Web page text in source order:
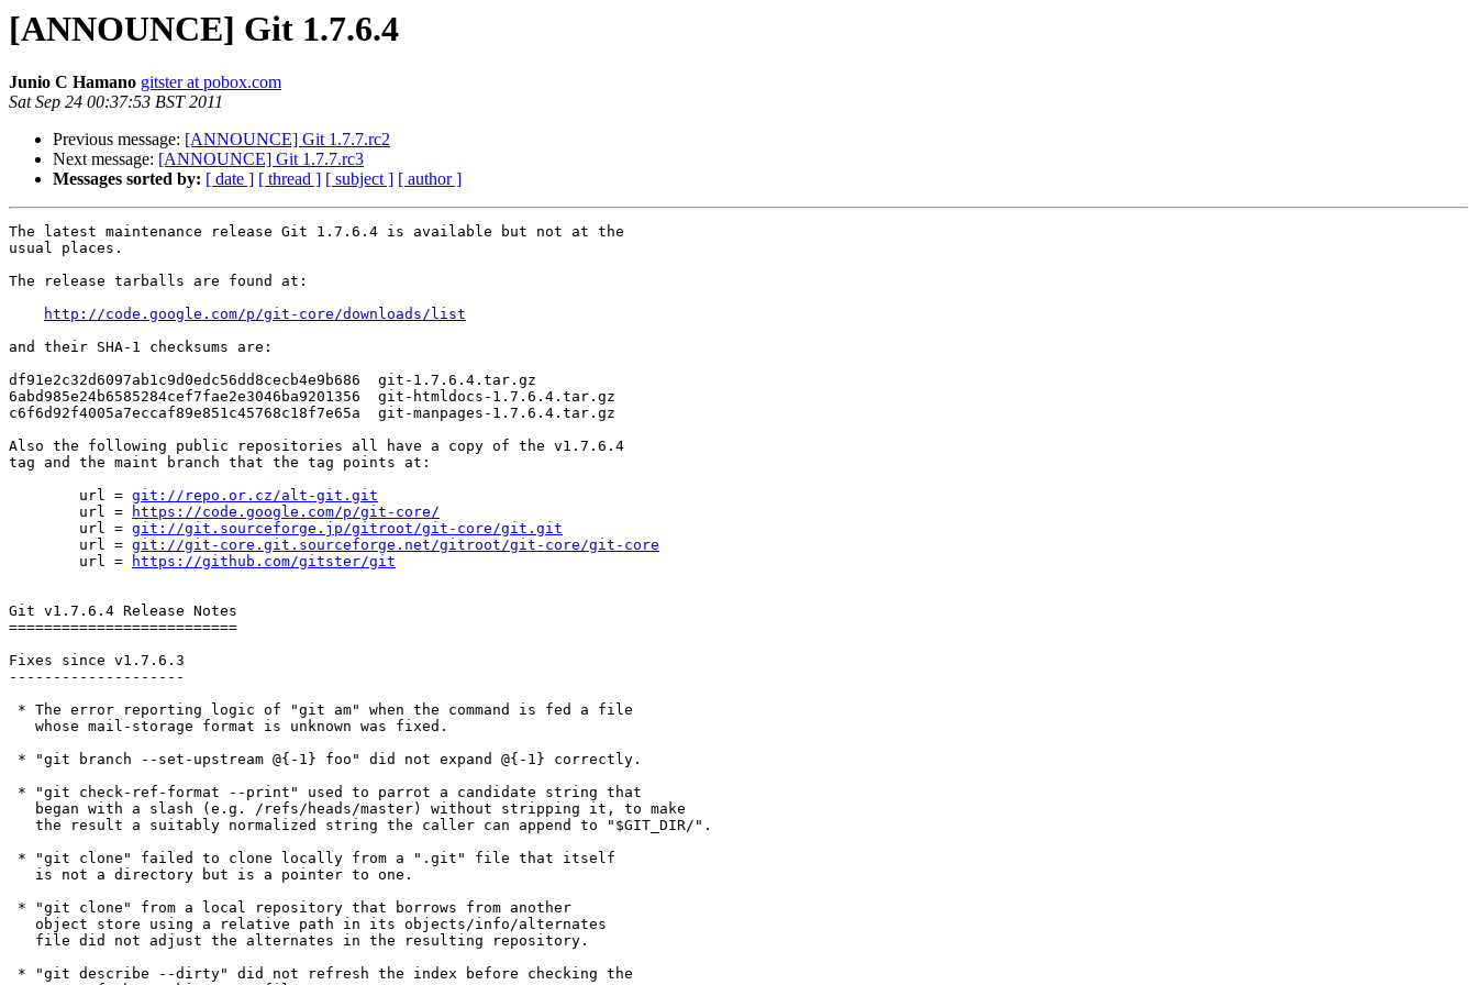
[ANNOUNCE] Git 1.7.6.4
Junio C Hamano gitster at pobox.com
Sat Sep 24 00:37:53 BST 2011
Previous message: [ANNOUNCE] Git 1.7.7.rc2
Next message: [ANNOUNCE] Git 1.7.7.rc3
Messages sorted by: [ date ] [ thread ] [ subject ] [ author ]
The latest maintenance release Git 1.7.6.4 is available but not at the
usual places.
The release tarballs are found at:
http://code.google.com/p/git-core/downloads/list
and their SHA-1 checksums are:
df91e2c32d6097ab1c9d0edc56dd8cecb4e9b686  git-1.7.6.4.tar.gz
6abd985e24b6585284cef7fae2e3046ba9201356  git-htmldocs-1.7.6.4.tar.gz
c6f6d92f4005a7eccaf89e851c45768c18f7e65a  git-manpages-1.7.6.4.tar.gz
Also the following public repositories all have a copy of the v1.7.6.4
tag and the maint branch that the tag points at:
        url =
git://repo.or.cz/alt-git.git
        url =
https://code.google.com/p/git-core/
        url =
git://git.sourceforge.jp/gitroot/git-core/git.git
        url =
git://git-core.git.sourceforge.net/gitroot/git-core/git-core
        url =
https://github.com/gitster/git
Git v1.7.6.4 Release Notes
==========================
Fixes since v1.7.6.3
--------------------